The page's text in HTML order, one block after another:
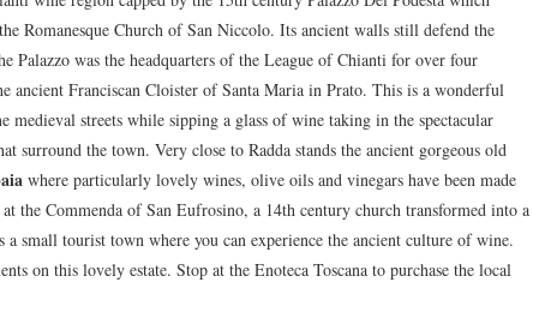
Romanesque Church of San Niccolo. Its ancient walls still defend the
Palazzo was the headquarters of the League of Chianti for over four
ancient Franciscan Cloister of Santa Maria in Prato. This is a wonderful
medieval streets while sipping a glass of wine taking in the spectacular
surround the town. Very close to Radda stands the ancient gorgeous old
where particularly lovely wines, olive oils and vinegars have been made
the Commenda of San Eufrosino, a 14th century church transformed into a
small tourist town where you can experience the ancient culture of wine.
on this lovely estate. Stop at the Enoteca Toscana to purchase the local